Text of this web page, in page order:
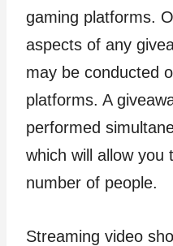
gaming platforms.
aspects of any
may be conducted
platforms. A
performed
which will allow you
number of people.
Streaming video